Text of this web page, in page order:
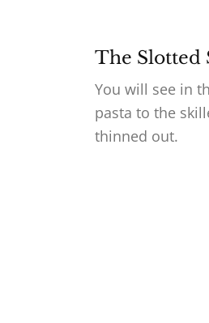
The Slotted
You will see in
pasta to the
thinned out.